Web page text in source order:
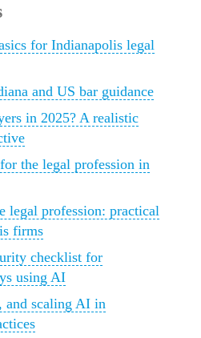
for Indianapolis legal
and US bar guidance
in 2025? A realistic
the legal profession in
legal profession: practical
firms
checklist for
using AI
and scaling AI in